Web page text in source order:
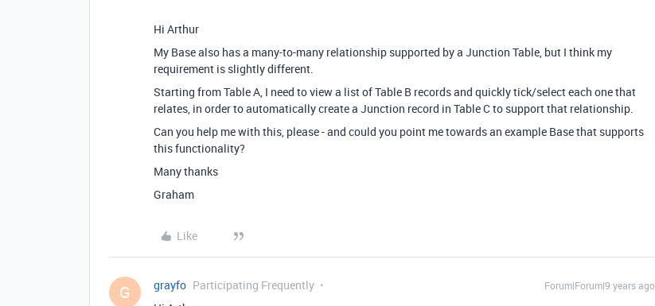
Hi Arthur
My Base also has a many-to-many relationship supported by a Junction Table, but I think my
requirement is slightly different.
Starting from Table A, I need to view a list of Table B records and quickly tick/select each one that
relates, in order to automatically create a Junction record in Table C to support that relationship.
Can you help me with this, please - and could you point me towards an example Base that supports
this functionality?
Many thanks
Graham
Like
G grayfo Participating Frequently Forum|Forum|9 years ago